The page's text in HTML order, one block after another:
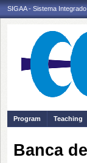
SIGAA - Sistema
Program Teaching
Banca